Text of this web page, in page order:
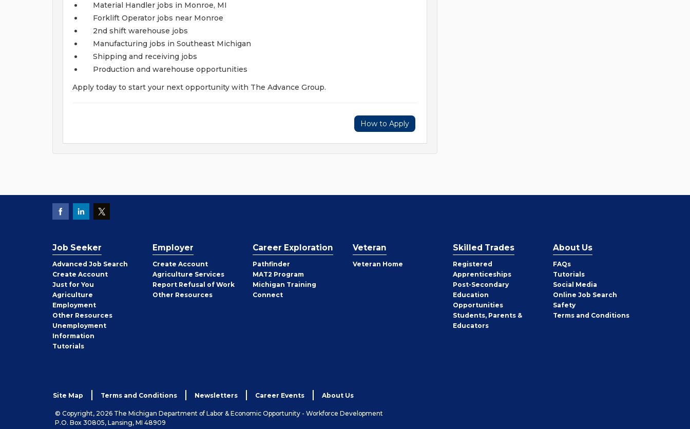
Material Handler jobs in Monroe, MI
Forklift Operator jobs near Monroe
2nd shift warehouse jobs
Manufacturing jobs in Southeast Michigan
Shipping and receiving jobs
Production and warehouse opportunities
Apply today to start your next opportunity with The Advance Group.
How to Apply
Job Seeker
Advanced Job Search
Create Job
Seeker
Account
Just for You
Agriculture
Employment
Other Job
Seeker
Resources
Unemployment
Information
Tutorials
Employer
Create Employer
Account
Agriculture Services
Report Refusal of Work
Other Employer
Resources
Career Exploration
Pathfinder
MAT2 Program
Michigan Training
Connect
Veteran
Veteran Home
Skilled Trades
Registered
Apprenticeships
Post-Secondary
Education
Opportunities
Students, Parents &
Educators
About Us
FAQs
Tutorials
Social Media
Online Job Search
Safety
Terms and Conditions
Site Map Terms and Conditions Newsletters Career Events About Us
© Copyright, 2026 The Michigan Department of Labor & Economic Opportunity - Workforce Development
P.O. Box 30805, Lansing, MI 48909